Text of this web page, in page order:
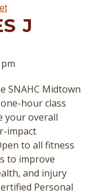
J
SNAHC Midtown
hour class
your overall
impact
to all fitness
to improve
and injury
Personal